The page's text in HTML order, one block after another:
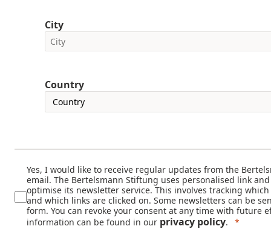
City
Country
Yes, I would like to receive regular updates from the
email. The Bertelsmann Stiftung uses personalised link
optimise its newsletter service. This involves tracking
and which links are clicked on. Some newsletters can be
form. You can revoke your consent at any time with future
information can be found in our privacy policy.